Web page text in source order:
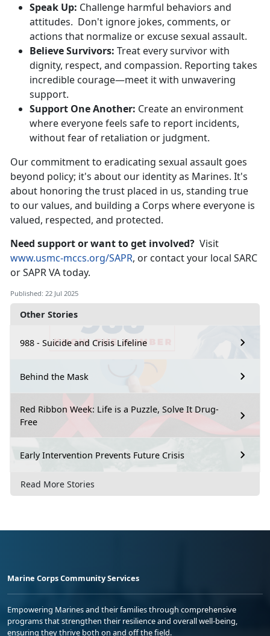
Other Stories
988 - Suicide and Crisis Lifeline
Behind the Mask
Red Ribbon Week: Life is a Puzzle, Solve It Drug-
Free
Early Intervention Prevents Future Crisis
Read More Stories
Speak Up: Challenge harmful behaviors and
attitudes. Don't ignore jokes, comments, or
actions that normalize or excuse sexual assault.
Believe Survivors: Treat every survivorwith
dignity, respect, and compassion. Reporting takes
incredible courage—meet it with unwavering
support.
Support OneAnother: Create an environment
where everyone feels safe to report incidents,
without fear of retaliation or judgment.
Our commitment to eradicating sexual assault goes
beyond policy; it's about our identity as Marines. It's
about honoring the trust placed in us, standing true
to our values, and building a Corps where everyone is
valued, respected, and protected.
Need support or want to get involved? Visit
www.usmc-mccs.org/SAPR, or contact your local SARC
or SAPR VA today.
Published: 22 Jul 2025
Marine Corps Community Services
Empowering Marines and their families through comprehensive
programs that strengthen their resilience and overall well-being,
ensuring they thrive both on and off the field.